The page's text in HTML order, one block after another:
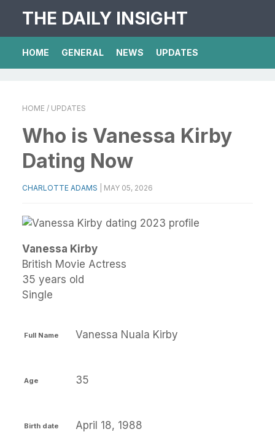
THE DAILY INSIGHT
HOME GENERAL NEWS UPDATES
HOME / UPDATES
Who is Vanessa Kirby
Dating Now
CHARLOTTE ADAMS MAY 05, 2026
Vanessa Kirby
British Movie Actress
35 years old
Single
Full Name Vanessa Nuala Kirby
Age 35
Birth date April 18, 1988